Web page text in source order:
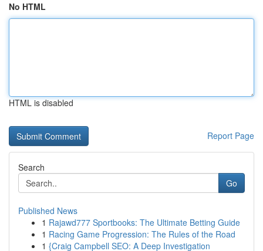
No HTML
HTML is disabled
Report Page
Search
Go
Published News
1 Rajawd777 Sportbooks: The Ultimate Betting Guide
1 Racing Game Progression: The Rules of the Road
1 {Craig Campbell SEO: A Deep Investigation